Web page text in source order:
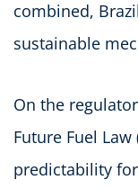
combined,
sustainable
On the
Future Fuel
predictability